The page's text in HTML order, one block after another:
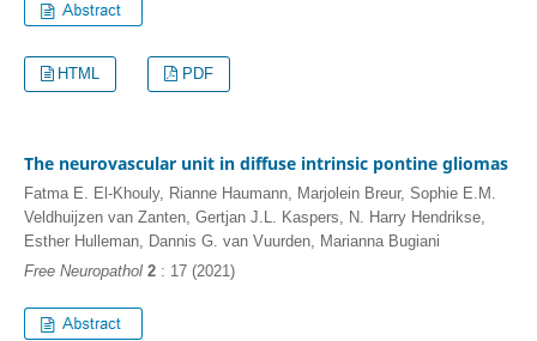
HTML PDF
The neurovascular unit in diffuse intrinsic pontine gliomas
Fatma E. El-Khouly, Rianne Haumann, Marjolein Breur, Sophie E.M.
Veldhuijzen van Zanten, Gertjan J.L. Kaspers, N. Harry Hendrikse,
Esther Hulleman, Dannis G. van Vuurden, Marianna Bugiani
Free Neuropathol 2: 17 (2021)